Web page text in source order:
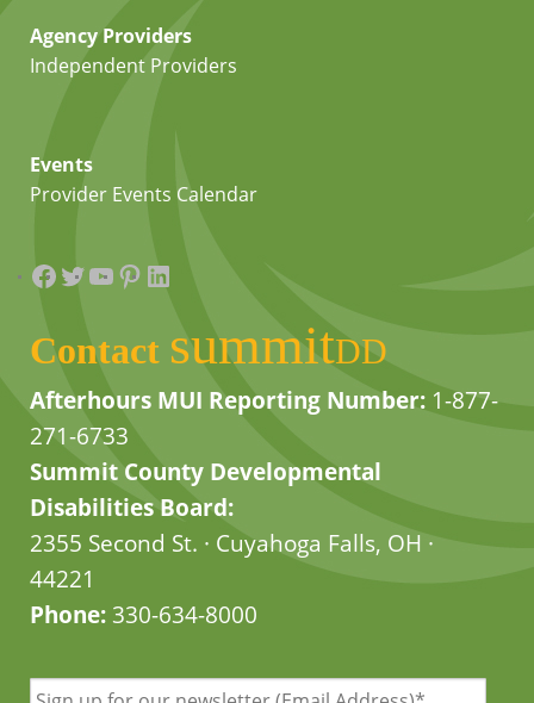
Agency Providers
Independent Providers
Events
Provider Events Calendar
Facebook
Twitter
YouTube
Pinterest
LinkedIn
Contact summitDD
Afterhours MUI Reporting Number: 1-877-
271-6733
Summit County Developmental
Disabilities Board:
2355 Second St. · Cuyahoga Falls, OH ·
44221
Phone:330-634-8000